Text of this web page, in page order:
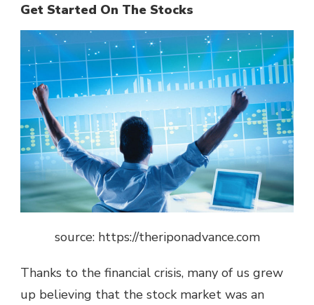
Get Started On The Stocks
source: https://theriponadvance.com
Thanks to the financial crisis, many of us grew
up believing that the stock market was an